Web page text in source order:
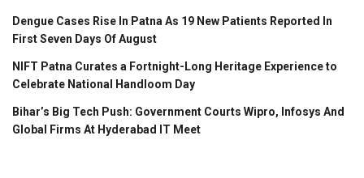
Dengue Cases Rise In Patna As 19 New Patients Reported In
First Seven Days Of August
NIFT Patna Curates a Fortnight-Long Heritage Experience to
Celebrate National Handloom Day
Bihar’s Big Tech Push: Government Courts Wipro, Infosys And
Global Firms At Hyderabad IT Meet